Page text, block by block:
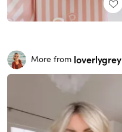
More from loverlygrey